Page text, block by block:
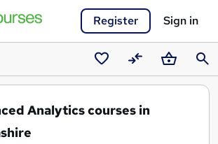
Register Sign in
SavedCompareBasket
Analytics courses in